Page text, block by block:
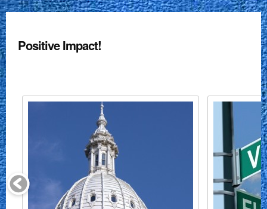
Positive Impact!